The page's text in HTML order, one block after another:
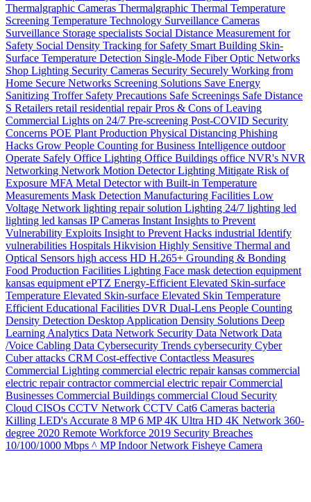
Thermalgraphic Cameras Thermalgraphic Thermal Temperature
Screening Temperature Technology Surveillance Cameras
Surveillance Storage specialists Social Distance Measurement for
Safety Social Density Tracking for Safety Smart Building Skin-
Surface Temperature Detection Single-Mode Fiber Optic Networks
Shop Lighting Security Cameras Security Securely Working from
Home Secure Networks Screening Solutions Save Energy
Sanitizing Troffer Safety Precautions Safe Screenings Safe Distance
S Retailers retail residential repairPros & Cons of Leaving
Commercial Lights on 24/7 Pre-screening Post-COVID Security
Concerns POE Plant Production Physical Distancing Phishing
Hacks Grow People Counting for Business Intelligence outdoor
Operate Safely Office Lighting Office Buildings office NVR's NVR
Networking Network Motion Detector Lighting Mitigate Risk of
Exposure MFA Metal Detector with Built-in Temperature
Measurements Mask Detection Manufacturing Facilities Low
Voltage Network lighting repair solution Lighting 24/7 lighting led
lighting led kansas IP Cameras Instant Insights to Prevent
Vulnerability Exploits Insight to Prevent Hacks industrial Identify
vulnerabilities Hospitals Hikvision Highly Sensitive Thermal and
Optical Sensors high access HD H.265+ Grounding & Bonding
Food Production Facilities Lighting Face mask detection equipment
kansas equipment ePTZ Energy-Efficient Elevated Skin-surface
Temperature Elevated Skin-surface Elevated Skin Temperature
Efficient Educational Facilities DVR Dual-Lens People Counting
Density Detection Desktop Application Density Solutions Deep
Learning Analytics Data Network Security Data Network Data
/Voice Cabling Data Cybersecurity Trends cybersecurity Cyber
Cuber attacks CRM Cost-effective Contactless Measures
Commercial Lighting commercial electric repair kansas commercial
electric repair contractorcommercial electric repairCommercial
Businesses Commercial Buildings commercial Cloud Security
Cloud CISOs CCTV Network CCTV Cat6 Cameras bacteria
Killing LED's Accurate 8 MP6 MP4K Ultra HD 4K Network 360-
degree 2020 Remote Workforce 2019 Security Breaches
10/100/1000 Mbps ^ MP Indoor Network Fisheye Camera